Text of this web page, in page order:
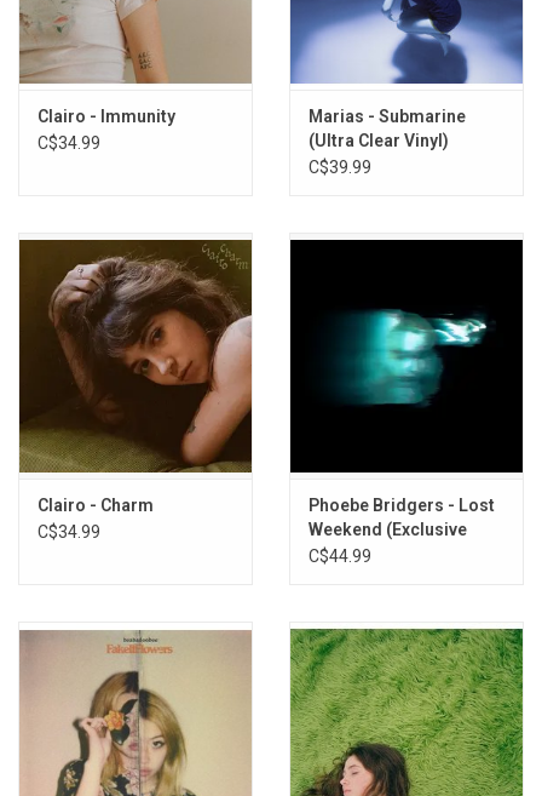
1. Bambi
2. Amoeba
4. Zinnias
5. Blouse
9. Joanie
10. Reaper
11. Little Changes
12. Management
Clairo - Immunity
C$34.99
Marias - Submarine
(Ultra Clear Vinyl)
C$39.99
Clairo - Charm
C$34.99
Phoebe Bridgers - Lost
Weekend (Exclusive
Rogue Planet Vinyl)
C$44.99